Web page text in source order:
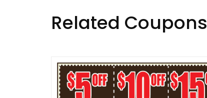
Related Coupons